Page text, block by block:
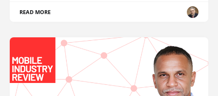
READ MORE